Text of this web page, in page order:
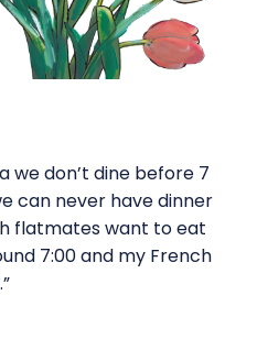
we don’t dine before 7
can never have dinner
flatmates want to eat
7:00 and my French